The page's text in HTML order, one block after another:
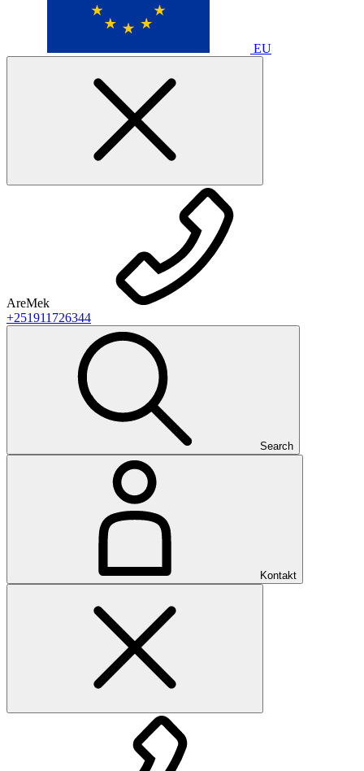
EU
AreMek
+251911726344
Search
Kontakt